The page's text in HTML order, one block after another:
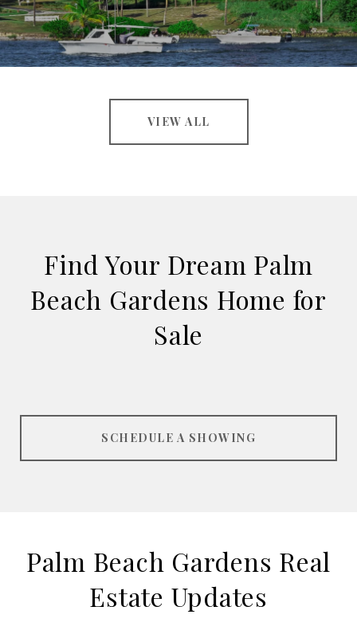
VIEW ALL
Find Your Dream Palm
Beach Gardens Home for
Sale
SCHEDULE A SHOWING
Palm Beach Gardens Real
Estate Updates